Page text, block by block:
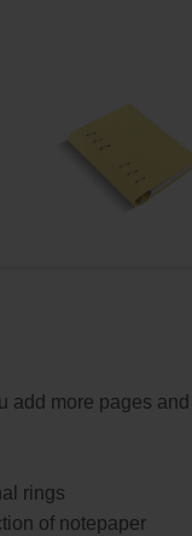
add more pages
rings
of notepaper